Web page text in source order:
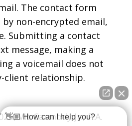
The contact form
non-encrypted email,
Submitting a contact
message, making a
a voicemail does not
client relationship.
Vic Carmody Jr., P.A.
👋🏼 How can I help you?